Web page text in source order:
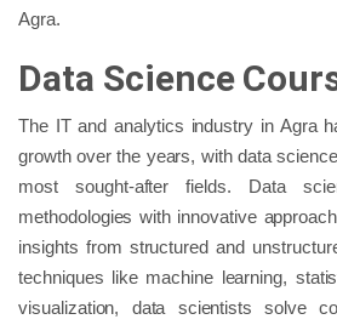
Agra.
Data Science
The IT and analytics industry in Agra
growth over the years, with data
most sought-after fields. Data
methodologies with innovative
insights from structured and
techniques like machine learning,
visualization, data scientists solve